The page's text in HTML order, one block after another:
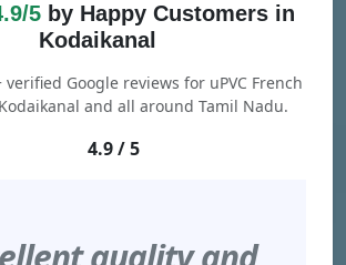
5by Happy Customers in
Kodaikanal
verified Google reviews for uPVC French
and all around Tamil Nadu.
4.9 / 5